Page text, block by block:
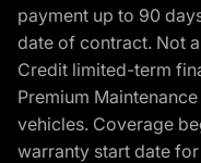
payment up to 90
date of contract. Not
Credit limited-term
Premium
vehicles. Coverage
warranty start date